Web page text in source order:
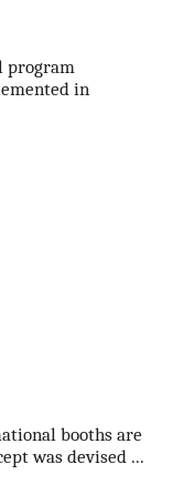
program
in
booths are
was devised ...